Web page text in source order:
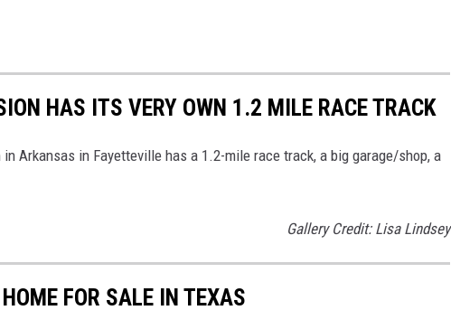
HAS ITS VERY OWN 1.2 MILE RACE TRACK
Arkansas in Fayetteville has a 1.2-mile race track, a big garage/shop, a
Gallery Credit: Lisa Lindsey
FOR SALE IN TEXAS